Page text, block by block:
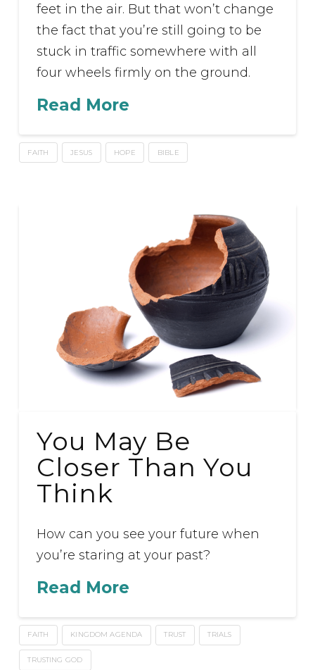
feet in the air. But that won’t change
the fact that you’re still going to be
stuck in traffic somewhere with all
four wheels firmly on the ground.
Read More
FAITH JESUS HOPE BIBLE
You May Be
Closer Than You
Think
How can you see your future when
you’re staring at your past?
Read More
FAITH KINGDOM AGENDA TRUST TRIALS
TRUSTING GOD